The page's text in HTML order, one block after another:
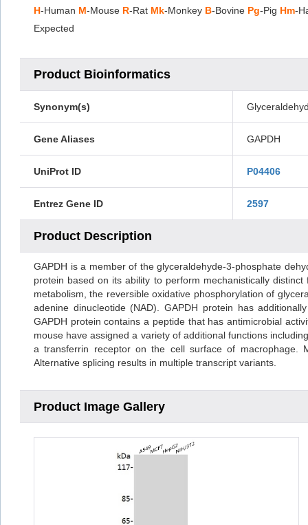
H-Human M-Mouse R-Rat Mk-Monkey B-Bovine Pg-Pig Hm-
Expected
Product Bioinformatics
Synonym(s)
Gene Aliases GAPDH
UniProt ID P04406
Entrez Gene ID 2597
Product Description
GAPDH is a member of the glyceraldehyde-3-phosphate
protein based on its ability to perform mechanistically
metabolism, the reversible oxidative phosphorylation of
adenine dinucleotide (NAD). GAPDH protein has
GAPDH protein contains a peptide that has antimicrobial
mouse have assigned a variety of additional functions
a transferrin receptor on the cell surface of macrophage.
Alternative splicing results in multiple transcript variants.
Product Image Gallery